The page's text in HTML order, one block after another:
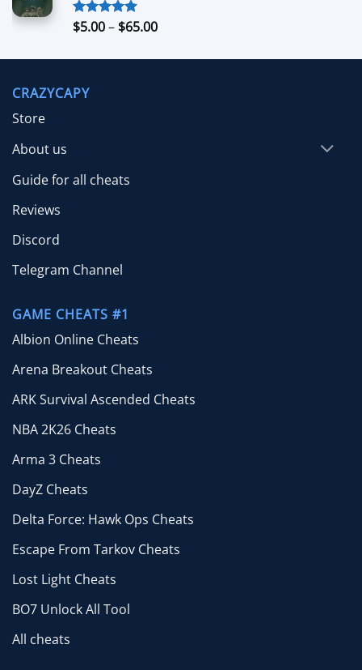
Rated5.00
$5.00– $65.00Price
$5.00
CRAZYCAPY
Store
About us
Guide for all cheats
Reviews
Discord
Telegram Channel
GAME CHEATS #1
Albion Online Cheats
Arena Breakout Cheats
ARK Survival Ascended Cheats
NBA 2K26 Cheats
Arma 3 Cheats
DayZ Cheats
Delta Force: Hawk Ops Cheats
Escape From Tarkov Cheats
Lost Light Cheats
BO7 Unlock All Tool
All cheats